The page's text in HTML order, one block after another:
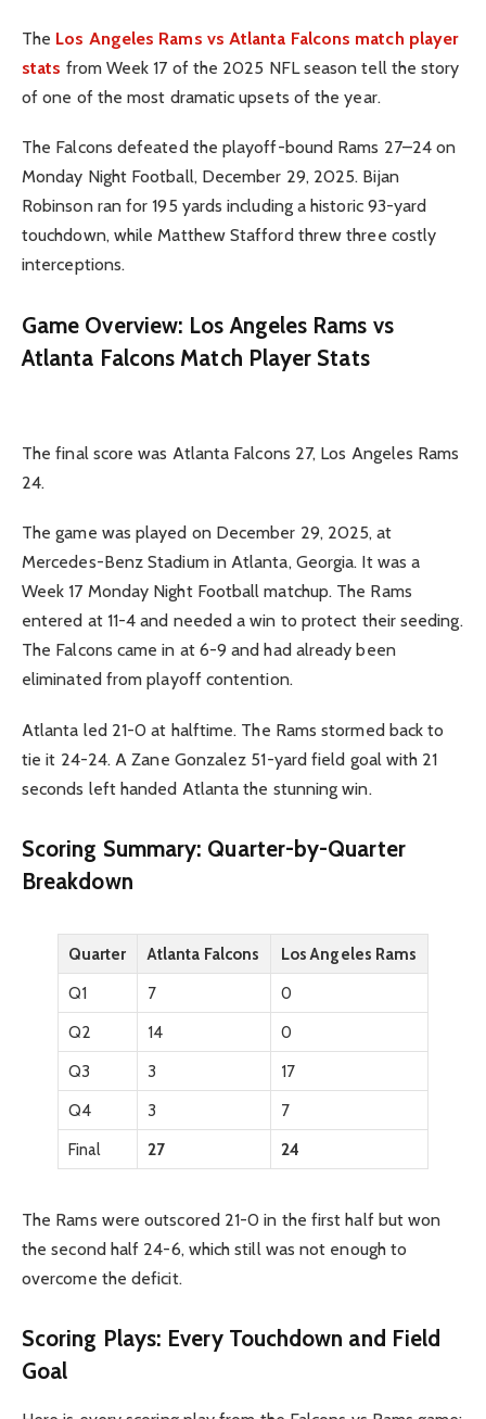
The Los Angeles Rams vs Atlanta Falcons match player
stats from Week 17 of the 2025 NFL season tell the story
of one of the most dramatic upsets of the year.
The Falcons defeated the playoff-bound Rams 27–24 on
Monday Night Football, December 29, 2025. Bijan
Robinson ran for 195 yards including a historic 93-yard
touchdown, while Matthew Stafford threw three costly
interceptions.
Game Overview: Los Angeles Rams vs
Atlanta Falcons Match Player Stats
The final score was Atlanta Falcons 27, Los Angeles Rams
24.
The game was played on December 29, 2025, at
Mercedes-Benz Stadium in Atlanta, Georgia. It was a
Week 17 Monday Night Football matchup. The Rams
entered at 11-4 and needed a win to protect their seeding.
The Falcons came in at 6-9 and had already been
eliminated from playoff contention.
Atlanta led 21-0 at halftime. The Rams stormed back to
tie it 24-24. A Zane Gonzalez 51-yard field goal with 21
seconds left handed Atlanta the stunning win.
Scoring Summary: Quarter-by-Quarter
Breakdown
Quarter Atlanta Falcons
Los Angeles Rams
Q1
7
0
Q2
14
0
Q3
3
17
Q4
3
7
Final
27 24
The Rams were outscored 21-0 in the first half but won
the second half 24-6, which still was not enough to
overcome the deficit.
Scoring Plays: Every Touchdown and Field
Goal